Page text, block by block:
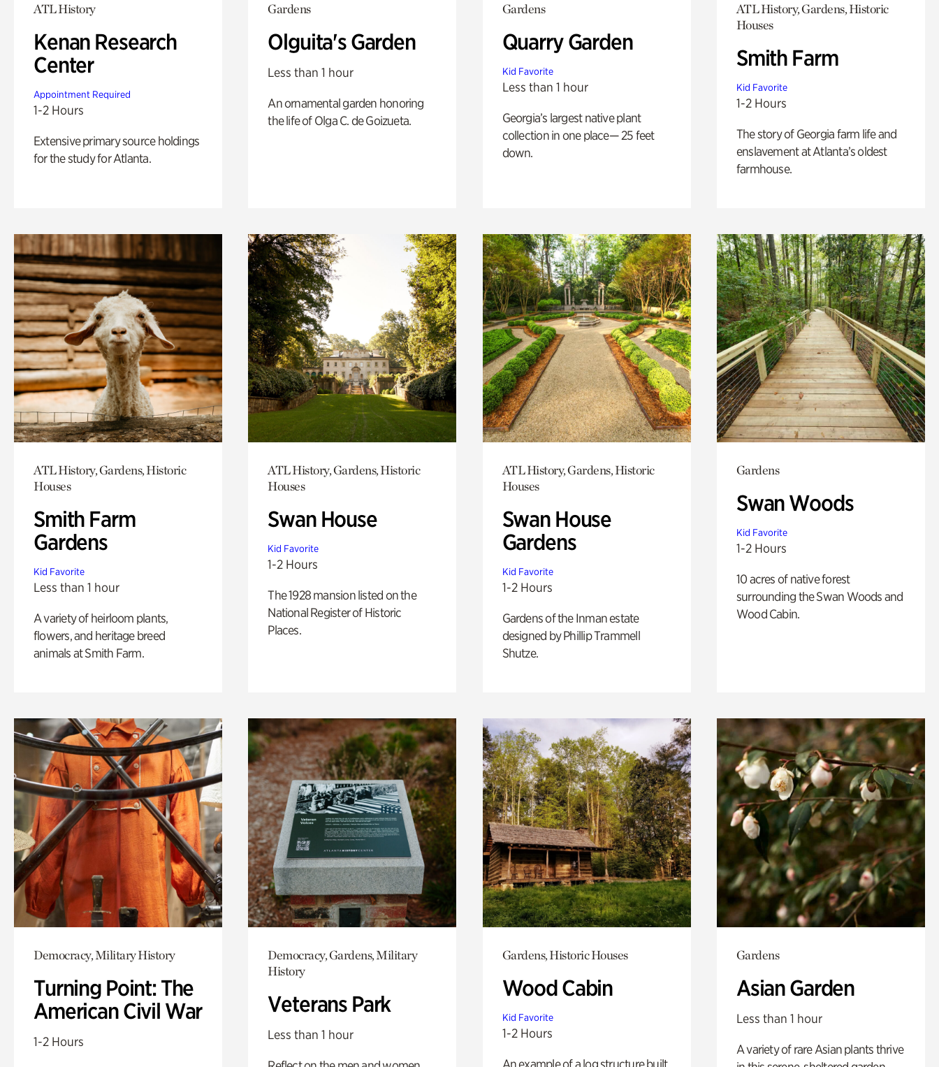
ATL History
Kenan Research
Center
Appointment Required
1-2 Hours
Extensive primary source holdings
for the study for Atlanta.
Gardens
Olguita's Garden
Less than 1 hour
An ornamental garden honoring
the life of Olga C. de Goizueta.
Gardens
Quarry Garden
Kid Favorite
Less than 1 hour
Georgia’s largest native plant
collection in one place— 25 feet
down.
ATL History, Gardens, Historic
Houses
Smith Farm
Kid Favorite
1-2 Hours
The story of Georgia farm life and
enslavement at Atlanta’s oldest
farmhouse.
ATL History, Gardens, Historic
Houses
Smith Farm
Gardens
Kid Favorite
Less than 1 hour
A variety of heirloom plants,
flowers, and heritage breed
animals at Smith Farm.
ATL History, Gardens, Historic
Houses
Swan House
Kid Favorite
1-2 Hours
The 1928 mansion listed on the
National Register of Historic
Places.
ATL History, Gardens, Historic
Houses
Swan House
Gardens
Kid Favorite
1-2 Hours
Gardens of the Inman estate
designed by Phillip Trammell
Shutze.
Gardens
Swan Woods
Kid Favorite
1-2 Hours
10 acres of native forest
surrounding the Swan Woods and
Wood Cabin.
Democracy, Military History
Turning Point: The
American Civil War
1-2 Hours
Democracy, Gardens, Military
History
Veterans Park
Less than 1 hour
Gardens, Historic Houses
Wood Cabin
Kid Favorite
1-2 Hours
An example of a log structure built
Gardens
Asian Garden
Less than 1 hour
A variety of rare Asian plants thrive